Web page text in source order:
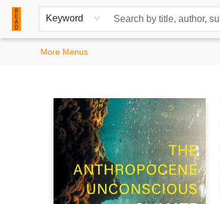
Keyword
Home
Browse
Events
Contact & Hours
More Menus